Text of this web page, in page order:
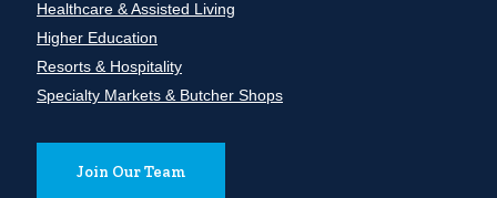
Healthcare & Assisted Living
Higher Education
Resorts & Hospitality
Specialty Markets & Butcher Shops
Join Our Team